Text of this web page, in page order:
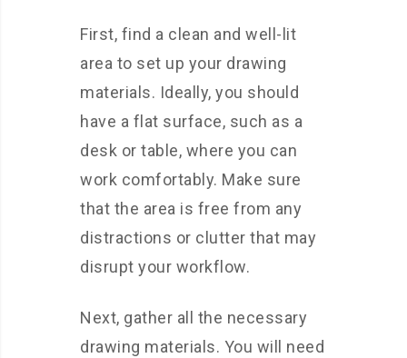
First, find a clean and well-lit
area to set up your drawing
materials. Ideally, you should
have a flat surface, such as a
desk or table, where you can
work comfortably. Make sure
that the area is free from any
distractions or clutter that may
disrupt your workflow.
Next, gather all the necessary
drawing materials. You will need